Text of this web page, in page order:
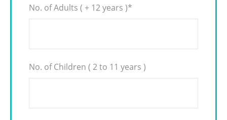
No. of Adults ( + 12 years )*
No. of Children ( 2 to 11 years )